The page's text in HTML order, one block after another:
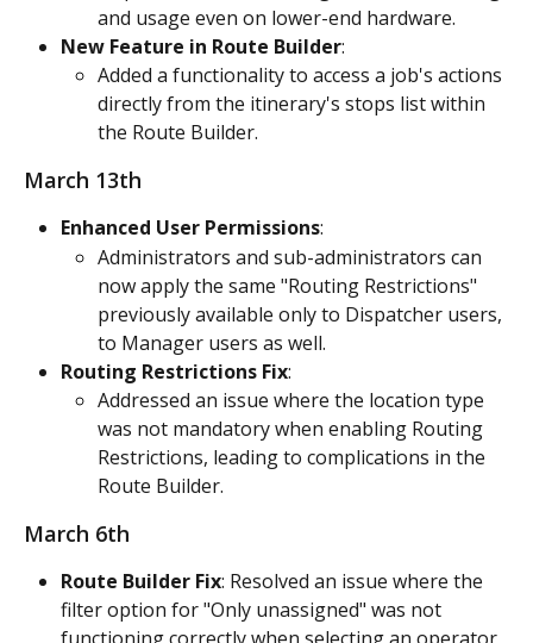
and usage even on lower-end hardware.
New Feature in Route Builder:
Added a functionality to access a job's actions
directly from the itinerary's stops list within
the Route Builder.
March 13th
Enhanced User Permissions:
Administrators and sub-administrators can
now apply the same "Routing Restrictions"
previously available only to Dispatcher users,
to Manager users as well.
Routing Restrictions Fix:
Addressed an issue where the location type
was not mandatory when enabling Routing
Restrictions, leading to complications in the
Route Builder.
March 6th
Route Builder Fix: Resolved an issue where the
filter option for "Only unassigned" was not